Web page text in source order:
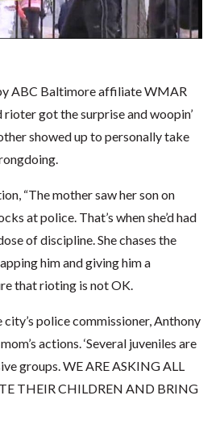
ABC Baltimore affiliate WMAR
rioter got the surprise and woopin’
showed up to personally take
“The mother saw her son on
at police. That’s when she’d had
of discipline. She chases the
him and giving him a
that rioting is not OK.
police commissioner, Anthony
actions. ‘Several juveniles are
groups. WE ARE ASKING ALL
THEIR CHILDREN AND BRING